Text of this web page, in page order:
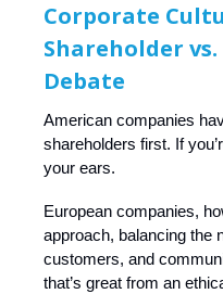
Corporate
Shareholder
Debate
American companies
shareholders first. If
your ears.
European companies,
approach, balancing the
customers, and
that’s great from an